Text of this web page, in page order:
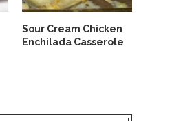
Sour Cream Chicken
Enchilada Casserole